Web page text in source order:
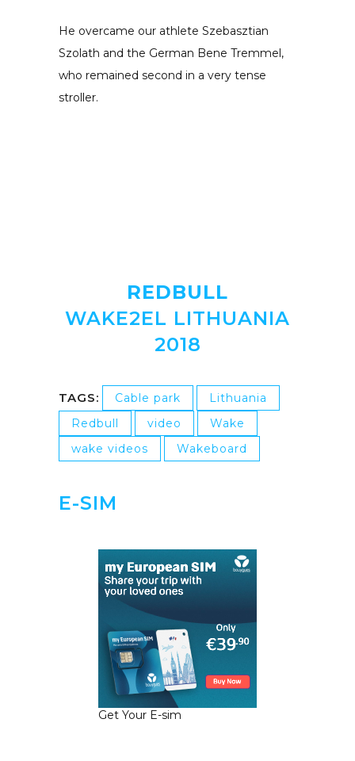
He overcame our athlete Szebasztian
Szolath and the German Bene Tremmel,
who remained second in a very tense
stroller.
REDBULL
WAKE2EL LITHUANIA
2018
TAGS: Cable park
Lithuania
Redbull
video
Wake
wake videos
Wakeboard
E-SIM
Get Your E-sim